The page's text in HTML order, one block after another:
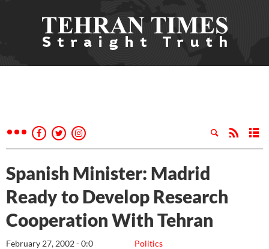
Spanish Minister: Madrid
Ready to Develop Research
Cooperation With Tehran
Politics
February 27, 2002 - 0:0